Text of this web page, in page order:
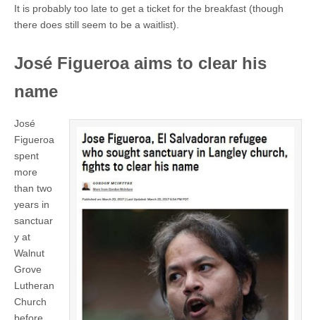
It is probably too late to get a ticket for the breakfast (though
there does still seem to be a waitlist).
José Figueroa aims to clear his
name
José
Figueroa
spent
more
than two
years in
sanctuar
y at
Walnut
Grove
Lutheran
Church